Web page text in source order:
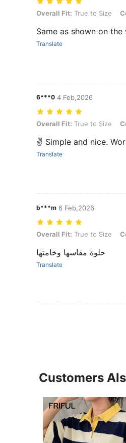
Overall Fit: True to Size, Color:
Overall Fit: True to Size
Same as shown on
Translate
6***0 4 Feb,2026
Overall Fit: True to Size, Color:
Overall Fit: True to Size
✌️ Simple and nice.
Translate
b***m 6 Feb,2026
Overall Fit: True to Size, Color:
Overall Fit: True to Size
حلوة مقاسها وخامتها
Translate
Customers